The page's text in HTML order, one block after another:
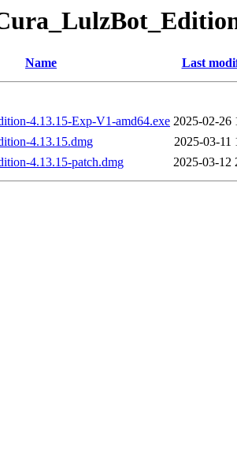
Name Last
4.13.15-Exp-V1-amd64.exe 2025-02-26
4.13.15.dmg
2025-03-11
4.13.15-patch.dmg
2025-03-12